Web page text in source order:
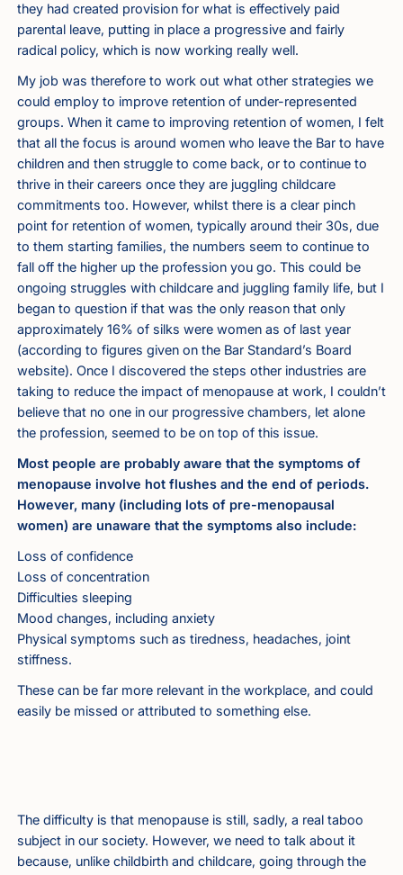
they had created provision for what is effectively paid
parental leave, putting in place a progressive and fairly
radical policy, which is now working really well.
My job was therefore to work out what other strategies we
could employ to improve retention of under-represented
groups. When it came to improving retention of women, I felt
that all the focus is around women who leave the Bar to have
children and then struggle to come back, or to continue to
thrive in their careers once they are juggling childcare
commitments too. However, whilst there is a clear pinch
point for retention of women, typically around their 30s, due
to them starting families, the numbers seem to continue to
fall off the higher up the profession you go. This could be
ongoing struggles with childcare and juggling family life, but I
began to question if that was the only reason that only
approximately 16% of silks were women as of last year
(according to figures given on the Bar Standard’s Board
website). Once I discovered the steps other industries are
taking to reduce the impact of menopause at work, I couldn’t
believe that no one in our progressive chambers, let alone
the profession, seemed to be on top of this issue.
Most people are probably aware that the symptoms of
menopause involve hot flushes and the end of periods.
However, many (including lots of pre-menopausal
women) are unaware that the symptoms also include:
Loss of confidence
Loss of concentration
Difficulties sleeping
Mood changes, including anxiety
Physical symptoms such as tiredness, headaches, joint
stiffness.
These can be far more relevant in the workplace, and could
easily be missed or attributed to something else.
The difficulty is that menopause is still, sadly, a real taboo
subject in our society. However, we need to talk about it
because, unlike childbirth and childcare, going through the